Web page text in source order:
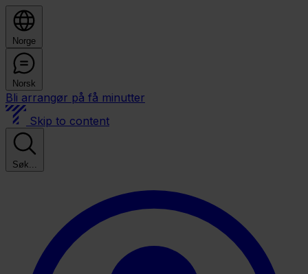
Norge
Norsk
Bli arrangør på få minutter
Skip to content
Søk...